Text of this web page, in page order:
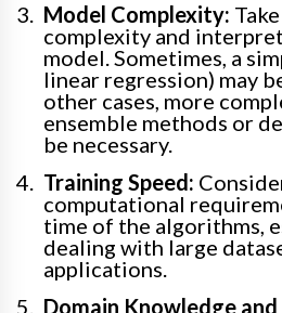
Model Complexity:
complexity and
model. Sometimes, a
linear regression) may
other cases, more
ensemble methods or
be necessary.
Training Speed:
computational
time of the algorithms,
dealing with large
applications.
Domain Knowledge